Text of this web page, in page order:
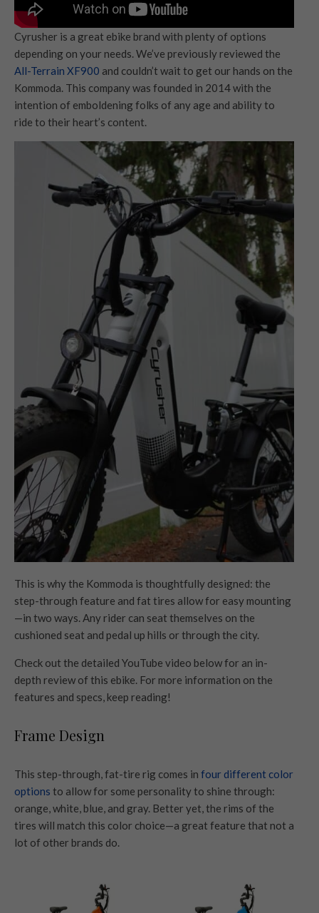
Cyrusher is a great ebike brand with plenty of options
depending on your needs. We’ve previously reviewed the
All-Terrain XF900 and couldn’t wait to get our hands on the
Kommoda. This company was founded in 2014 with the
intention of emboldening folks of any age and ability to
ride to their heart’s content.
This is why the Kommoda is thoughtfully designed: the
step-through feature and fat tires allow for easy mounting
—in two ways. Any rider can seat themselves on the
cushioned seat and pedal up hills or through the city.
Check out the detailed YouTube video below for an in-
depth review of this ebike. For more information on the
features and specs, keep reading!
Frame Design
This step-through, fat-tire rig comes in four different color
options to allow for some personality to shine through:
orange, white, blue, and gray. Better yet, the rims of the
tires will match this color choice—a great feature that not a
lot of other brands do.